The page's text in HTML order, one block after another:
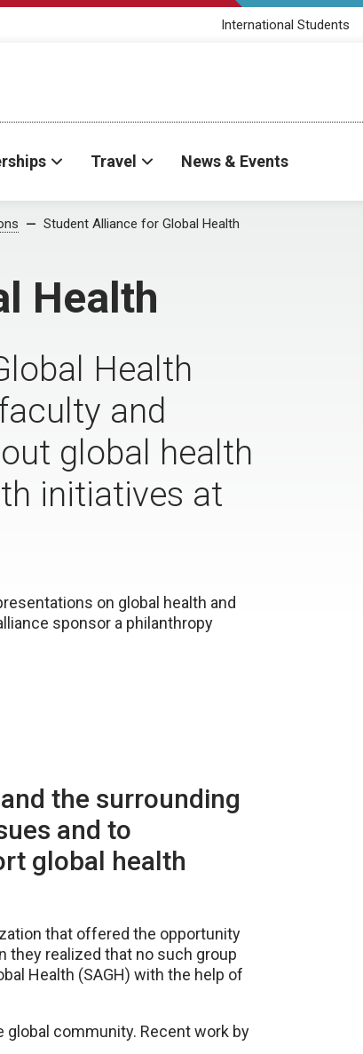
International Students
Travel News & Events
Student Alliance for Global Health
Health
Health
and
global health
initiatives at
on global health and
sponsor a philanthropy
the surrounding
and to
global health
that offered the opportunity
they realized that no such group
Health (SAGH) with the help of
community. Recent work by